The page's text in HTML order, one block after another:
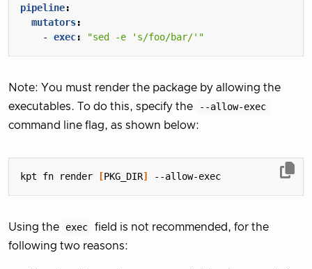
pipeline:
mutators:
- exec: "sed -e 's/foo/bar/'"
Note: You must render the package by allowing the
executables. To do this, specify the
--allow-exec
command line flag, as shown below:
kpt fn render [PKG_DIR]
Using the exec
field is not recommended, for the
following two reasons: